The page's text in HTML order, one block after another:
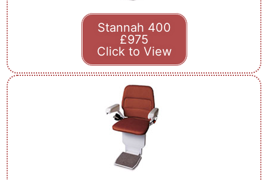
Stannah 400
£975
Click to View